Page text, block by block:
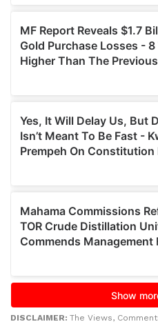
DISCLAIMER: The Views,